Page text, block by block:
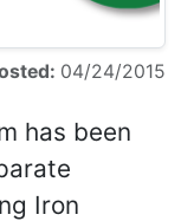
04/24/2015
has been
Iron